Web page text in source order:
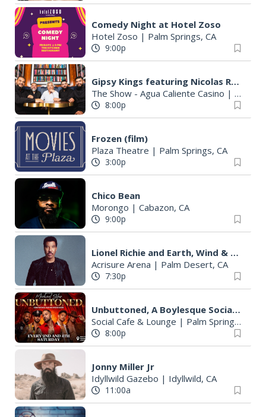
Comedy Night at Hotel Zoso
Hotel Zoso | Palm Springs, CA
9:00p
Gipsy Kings featuring Nicolas Reyes
The Show - Agua Caliente Casino |
8:00p
Frozen (film)
Plaza Theatre | Palm Springs, CA
3:00p
Chico Bean
Morongo | Cabazon, CA
9:00p
Lionel Richie and Earth, Wind & Fire - Sing a Song All Night Long
Acrisure Arena | Palm Desert, CA
7:30p
Unbuttoned, A Boylesque Social Experience
Social Cafe & Lounge | Palm Springs, CA
8:00p
Jonny Miller Jr
Idyllwild Gazebo | Idyllwild, CA
11:00a